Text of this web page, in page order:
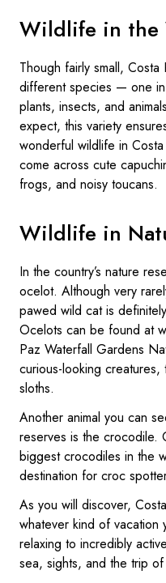
Wildlife in the
Though fairly small,
different species — one
plants, insects, and
expect, this variety
wonderful wildlife in
come across cute
frogs, and noisy toucans.
Wildlife in
In the country’s nature
ocelot. Although very
pawed wild cat is
Ocelots can be found at
Paz Waterfall Gardens
curious-looking
sloths.
Another animal you can
reserves is the crocodile.
biggest crocodiles in the
destination for croc
As you will discover,
whatever kind of vacation
relaxing to incredibly
sea, sights, and the trip